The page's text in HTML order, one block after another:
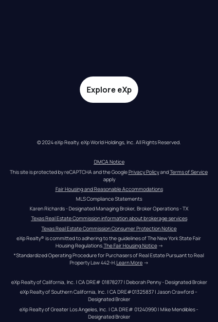
Explore eXp
© 2024 eXp Realty. eXp World Holdings, Inc. All Rights Reserved.
DMCA Notice
This site is protected by reCAPTCHA and the Google Privacy Policy and Terms of Service
apply
Fair Housing and Reasonable Accommodations
MLS Compliance Statements
Karen Richards - Designated Managing Broker, Broker Operations - TX
Texas Real Estate Commission information about brokerage services
Texas Real Estate Commission Consumer Protection Notice
eXp Realty® is committed to adhering to the guidelines of The New York State Fair
Housing Regulations. The Fair Housing Notice →
*Standardized Operating Procedure for Purchasers of Real Estate Pursuant to Real
Property Law 442-H.Learn More →
eXp Realty of California, Inc. | CA DRE# 01878277 | Deborah Penny - Designated Broker
eXp Realty of Southern California, Inc. | CA DRE#01325837 | Jason Crawford –
Designated Broker
eXp Realty of Greater Los Angeles, Inc. | CA DRE# 01240990 | Mike Mendibles -
Designated Broker